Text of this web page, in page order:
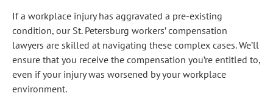
If a workplace injury has aggravated a pre-existing
condition, our St. Petersburg workers’ compensation
lawyers are skilled at navigating these complex cases. We’ll
ensure that you receive the compensation you’re entitled to,
even if your injury was worsened by your workplace
environment.